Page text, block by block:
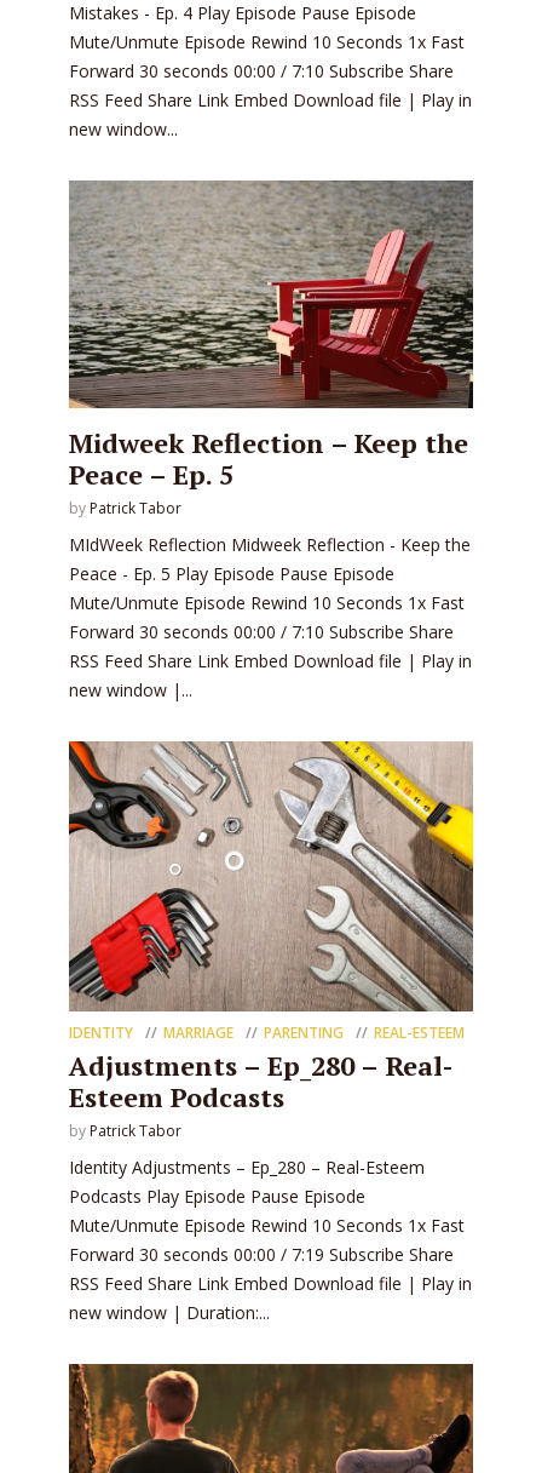
Mistakes - Ep. 4 Play Episode Pause Episode
Mute/Unmute Episode Rewind 10 Seconds 1x Fast
Forward 30 seconds 00:00 / 7:10 Subscribe Share
RSS Feed Share Link Embed Download file | Play in
new window...
Midweek Reflection – Keep the
Peace – Ep. 5
by Patrick Tabor
MIdWeek Reflection Midweek Reflection - Keep the
Peace - Ep. 5 Play Episode Pause Episode
Mute/Unmute Episode Rewind 10 Seconds 1x Fast
Forward 30 seconds 00:00 / 7:10 Subscribe Share
RSS Feed Share Link Embed Download file | Play in
new window |...
IDENTITY MARRIAGE PARENTING REAL-ESTEEM
Adjustments – Ep_280 – Real-
Esteem Podcasts
by Patrick Tabor
Identity Adjustments – Ep_280 – Real-Esteem
Podcasts Play Episode Pause Episode
Mute/Unmute Episode Rewind 10 Seconds 1x Fast
Forward 30 seconds 00:00 / 7:19 Subscribe Share
RSS Feed Share Link Embed Download file | Play in
new window | Duration:...